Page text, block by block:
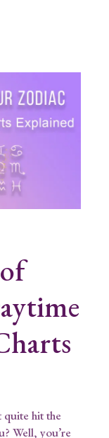
quite hit the
Well, you’re